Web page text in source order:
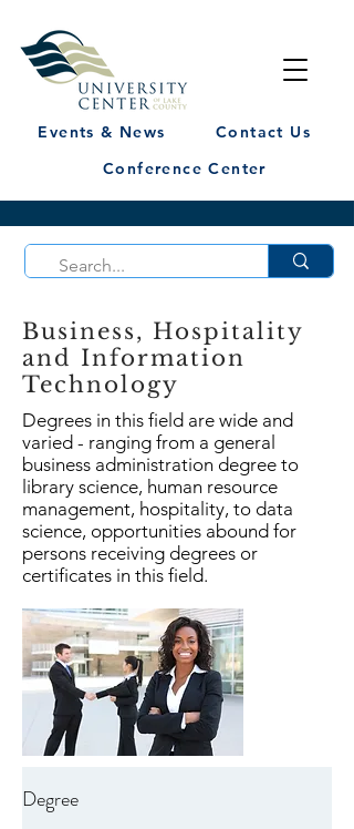
Events & News
Contact Us
Conference Center
Business, Hospitality
and Information
Technology
Degrees in this field are wide and
varied - ranging from a general
business administration degree to
library science, human resource
management, hospitality, to data
science, opportunities abound for
persons receiving degrees or
certificates in this field.
Degree